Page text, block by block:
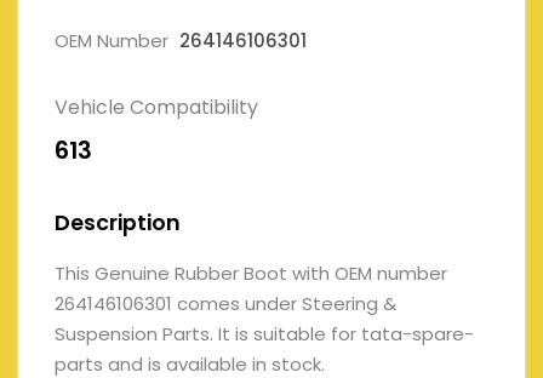
OEM Number 264146106301
Vehicle Compatibility
613
Description
This Genuine Rubber Boot with OEM number
264146106301 comes under Steering &
Suspension Parts. It is suitable for tata-spare-
parts and is available in stock.